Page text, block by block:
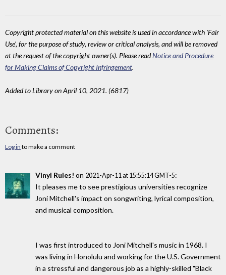
Copyright protected material on this website is used in accordance with 'Fair
Use', for the purpose of study, review or critical analysis, and will be removed
at the request of the copyright owner(s). Please readNotice and Procedure
for Making Claims of Copyright Infringement.
Added to Library on April 10, 2021. (6817)
Comments:
Log in to make a comment
Vinyl Rules! on 2021-Apr-11 at 15:55:14 GMT-5:
It pleases me to see prestigious universities recognize
Joni Mitchell's impact on songwriting, lyrical composition,
and musical composition.
I was first introduced to Joni Mitchell's music in 1968. I
was living in Honolulu and working for the U.S. Government
in a stressful and dangerous job as a highly-skilled "Black